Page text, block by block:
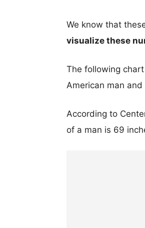
We know that
visualize these
The following
American man and
According to
of a man is 69